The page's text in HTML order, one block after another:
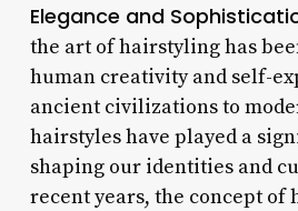
Elegance and
the art of hairstyling has
human creativity and self-
ancient civilizations to
hairstyles have played a
shaping our identities and
recent years, the concept of